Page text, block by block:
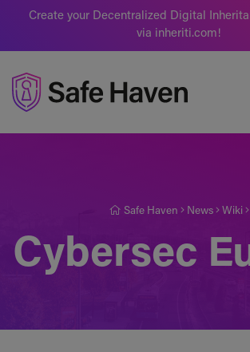
Create your Decentralized Digital
via inheriti.com!
Safe Haven News Wiki
Cybersec